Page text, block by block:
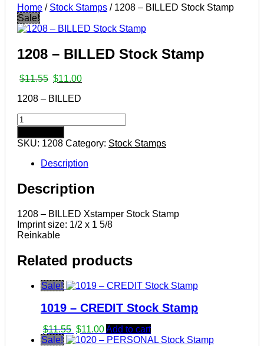
Home / Stock Stamps / 1208 – BILLED Stock Stamp
Sale!
1208 – BILLED Stock Stamp
$11.55 Original
was:
$11.00Current
1208 – BILLED
1208
–
BILLED
Stock
Stamp
quantity
SKU: 1208 Category: Stock Stamps
Description
Description
1208 – BILLED Xstamper Stock Stamp
Imprint size: 1/2 x 1 5/8
Reinkable
Related products
Sale!
1019 – CREDIT Stock Stamp
$11.55 Original
price
$11.00Current
price
Add to cart
Sale!